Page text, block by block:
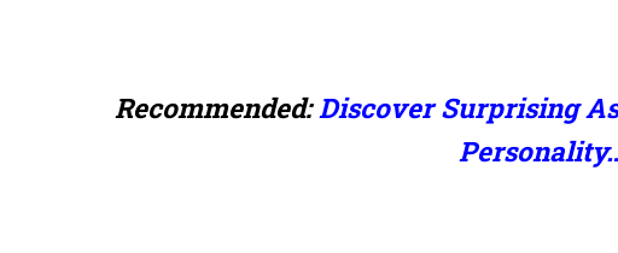
Recommended:Discover Surprising